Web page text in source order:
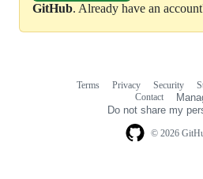
GitHub. Already have an
© 2026
Terms Privacy Security
Contact
Do not share my